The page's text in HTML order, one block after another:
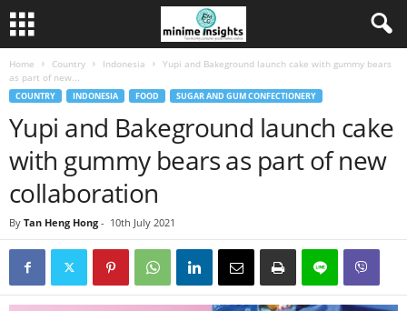
Home Country Indonesia
Yupi and Bakeground launch cake with gummy bears
as part of new...
COUNTRY INDONESIA FOOD SUGAR AND GUM CONFECTIONERY
Yupi and Bakeground launch cake
with gummy bears as part of new
collaboration
By Tan Heng Hong - 10th July 2021